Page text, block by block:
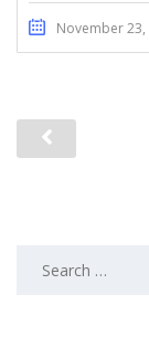
November 23,